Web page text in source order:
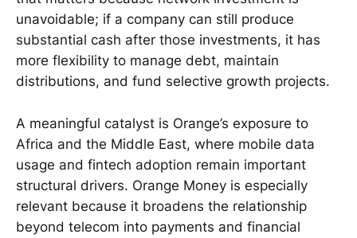
unavoidable; if a company can still produce
substantial cash after those investments, it has
more flexibility to manage debt, maintain
distributions, and fund selective growth projects.
A meaningful catalyst is Orange’s exposure to
Africa and the Middle East, where mobile data
usage and fintech adoption remain important
structural drivers. Orange Money is especially
relevant because it broadens the relationship
beyond telecom into payments and financial